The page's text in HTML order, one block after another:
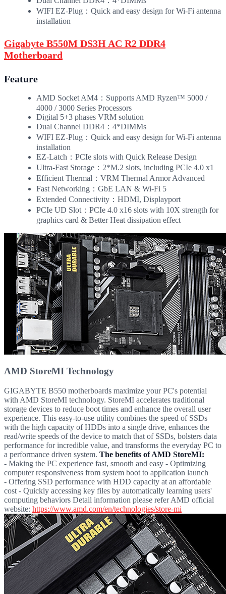
WIFI EZ-Plug：Quick and easy design for Wi-Fi antenna
installation
Gigabyte B550M DS3H AC R2 DDR4
Motherboard
Feature
AMD Socket AM4：Supports AMD Ryzen™ 5000 /
4000 / 3000 Series Processors
Digital 5+3 phases VRM solution
Dual Channel DDR4：4*DIMMs
WIFI EZ-Plug：Quick and easy design for Wi-Fi antenna
installation
EZ-Latch：PCIe slots with Quick Release Design
Ultra-Fast Storage：2*M.2 slots, including PCIe 4.0 x1
Efficient Thermal：VRM Thermal Armor Advanced
Fast Networking：GbE LAN & Wi-Fi 5
Extended Connectivity：HDMI, Displayport
PCIe UD Slot：PCIe 4.0 x16 slots with 10X strength for
graphics card & Better Heat dissipation effect
AMD StoreMI Technology
GIGABYTE B550 motherboards maximize your PC's potential
with AMD StoreMI technology. StoreMI accelerates traditional
storage devices to reduce boot times and enhance the overall user
experience. This easy-to-use utility combines the speed of SSDs
with the high capacity of HDDs into a single drive, enhances the
read/write speeds of the device to match that of SSDs, bolsters data
performance for incredible value, and transforms the everyday PC to
a performance driven system. The benefits of AMD StoreMI:
- Making the PC experience fast, smooth and easy - Optimizing
computer responsiveness from system boot to application launch
- Offering SSD performance with HDD capacity at an affordable
cost - Quickly accessing key files by automatically learning users'
computing behaviors Detail information please refer AMD official
website: https://www.amd.com/en/technologies/store-mi